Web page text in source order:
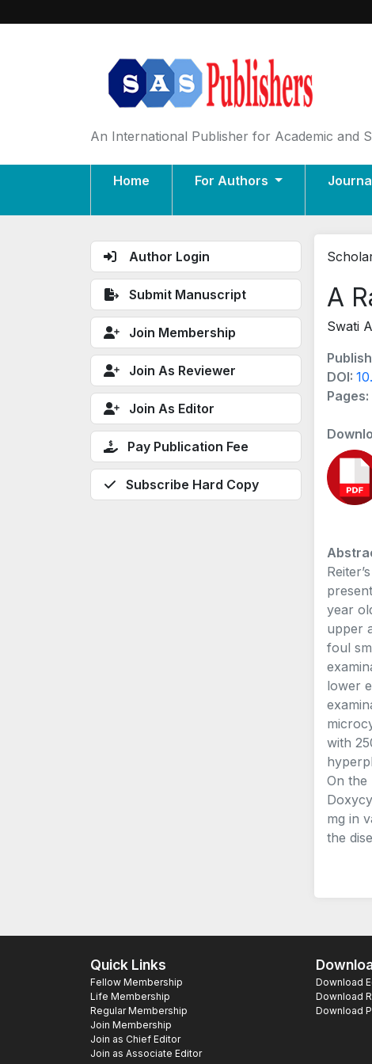
An International Publisher for Academic and
Home For Authors
Author Login
Submit Manuscript
Join Membership
Join As Reviewer
Join As Editor
Pay Publication Fee
Subscribe Hard Copy
A
Swati
DOI:
Pages:
year
upper
foul
lower
with
On the
mg in
the
Quick Links
Fellow Membership
Life Membership
Regular Membership
Join Membership
Join as Chief Editor
Join as Associate Editor
Download
Download
Download